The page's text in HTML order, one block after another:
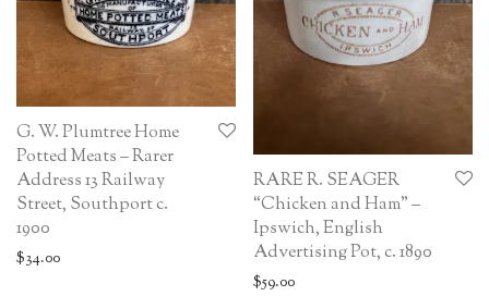
G. W. Plumtree Home
Potted Meats – Rarer
Address 13 Railway
Street, Southport c.
1900
$34.00
RARE R. SEAGER
“Chicken and Ham” –
Ipswich, English
Advertising Pot, c. 1890
$59.00